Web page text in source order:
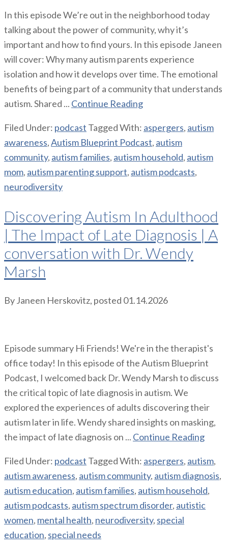
In this episode We’re out in the neighborhood today
talking about the power of community, why it’s
important and how to find yours. In this episode Janeen
will cover: Why many autism parents experience
isolation and how it develops over time. The emotional
benefits of being part of a community that understands
autism. Shared ... Continue Reading
Filed Under: podcast Tagged With: aspergers, autism
awareness,Autism Blueprint Podcast, autism
community, autism families, autism household, autism
mom, autism parenting support, autism podcasts,
neurodiversity
Discovering Autism In Adulthood
| The Impact of Late Diagnosis | A
conversation with Dr. Wendy
Marsh
ByJaneen Herskovitz, posted 01.14.2026
Episode summary Hi Friends! We're in the therapist's
office today! In this episode of the Autism Blueprint
Podcast, I welcomed back Dr. Wendy Marsh to discuss
the critical topic of late diagnosis in autism. We
explored the experiences of adults discovering their
autism later in life. Wendy shared insights on masking,
the impact of late diagnosis on ... Continue Reading
Filed Under: podcast Tagged With: aspergers, autism,
autism awareness, autism community, autism diagnosis,
autism education, autism families, autism household,
autism podcasts, autism spectrum disorder, autistic
women, mental health, neurodiversity, special
education, special needs